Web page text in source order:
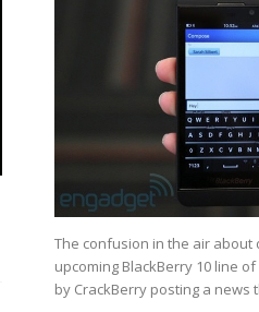
The confusion in the air about
upcoming BlackBerry 10 line
by CrackBerry posting a news